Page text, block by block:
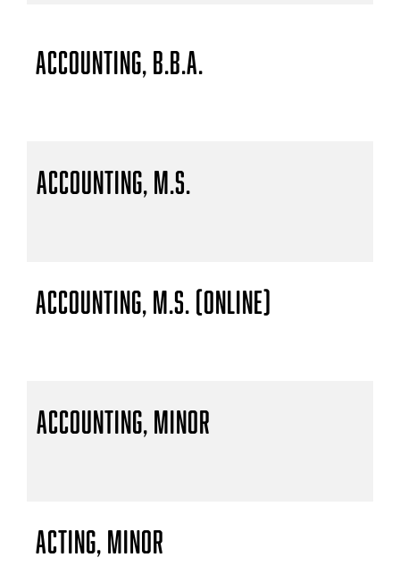
Accounting, B.B.A.
Accounting, M.S.
Accounting, M.S. (Online)
Accounting, Minor
Acting, Minor